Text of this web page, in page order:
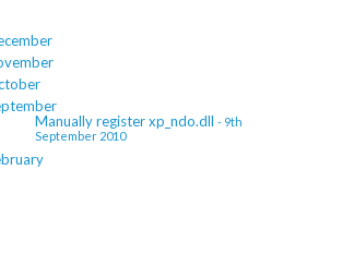
Manually register xp_ndo.dll - 9th
September 2010